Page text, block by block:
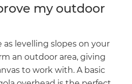
my outdoor
levelling slopes on your
an outdoor area, giving
to work with. A basic